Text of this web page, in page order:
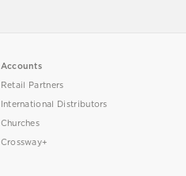
Accounts
Retail Partners
International Distributors
Churches
Crossway+